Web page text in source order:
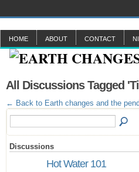
HOME ABOUT CONTACT
All Discussions Tagged
← Back to Earth changes and the
Discussions
Hot Water 101